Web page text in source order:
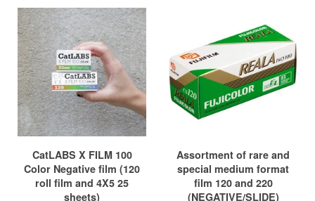
CatLABS X FILM 100
Color Negative film (120
roll film and 4X5 25
sheets)
Assortment of rare and
special medium format
film 120 and 220
(NEGATIVE/SLIDE)